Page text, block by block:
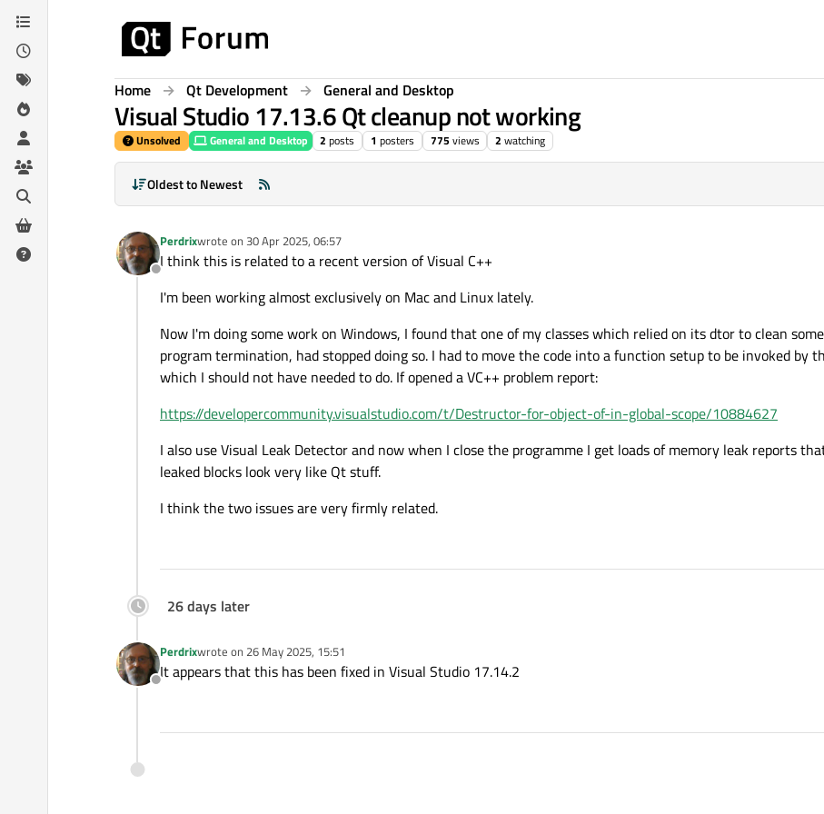
Skip to content
Home Qt Development General and Desktop
Visual Studio 17.13.6 Qt cleanup not working
Unsolved General and Desktop 2 posts 1 posters 775 views 2 watching
Oldest to Newest
Offline
Perdrixwrote on 30 Apr 2025, 06:57
last edited by
I think this is related to a recent version of Visual C++
I'm been working almost exclusively on Mac and Linux lately.
Now I'm doing some work on Windows, I found that one of my classes which relied on its dtor to clean
program termination, had stopped doing so. I had to move the code into a function setup to be invoked by
which I should not have needed to do. If opened a VC++ problem report:
https://developercommunity.visualstudio.com/t/Destructor-for-object-of-in-global-scope/10884627
I also use Visual Leak Detector and now when I close the programme I get loads of memory leak reports
leaked blocks look very like Qt stuff.
I think the two issues are very firmly related.
26 days later
Offline
Perdrixwrote on 26 May 2025, 15:51
last edited by
It appears that this has been fixed in Visual Studio 17.14.2